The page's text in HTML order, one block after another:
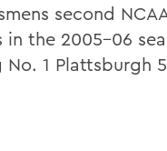
second
the 2005-06
1 Plattsburgh